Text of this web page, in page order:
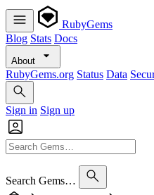
RubyGems
Blog Stats Docs
About
RubyGems.org Status Data
Sign in Sign up
Search Gems…